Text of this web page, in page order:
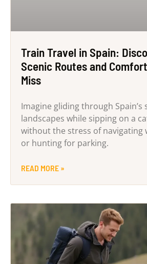
Train Travel in Spain:
Scenic Routes and Comfort
Miss
Imagine gliding through Spain’s
landscapes while sipping on a
without the stress of navigating
or hunting for parking.
READ MORE »